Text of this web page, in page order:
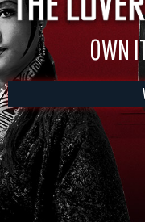
OWN